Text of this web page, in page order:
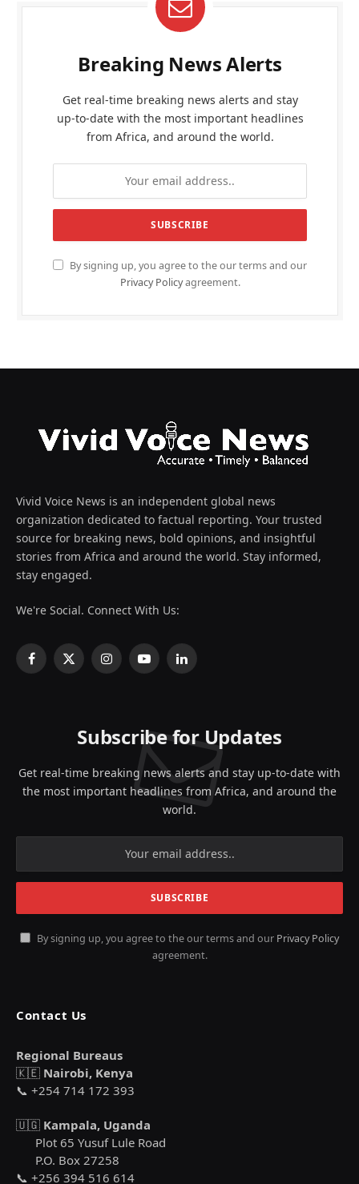
Breaking News Alerts
Get real-time breaking news alerts and stay
up-to-date with the most important headlines
from Africa, and around the world.
By signing up, you agree to the our terms and our
Privacy Policyagreement.
Vivid Voice News is an independent global news
organization dedicated to factual reporting. Your trusted
source for breaking news, bold opinions, and insightful
stories from Africa and around the world. Stay informed,
stay engaged.
We're Social. Connect With Us:
Facebook
X
InstagramYouTubeLinkedIn
Subscribe for Updates
Get real-time breaking news alerts and stay up-to-date with
the most important headlines from Africa, and around the
world.
By signing up, you agree to the our terms and our Privacy Policy
agreement.
Contact Us
Regional Bureaus
🇰🇪 Nairobi, Kenya
📞 +254 714 172 393
🇺🇬 Kampala, Uganda
Plot 65 Yusuf Lule Road
P.O. Box 27258
📞 +256 394 516 614